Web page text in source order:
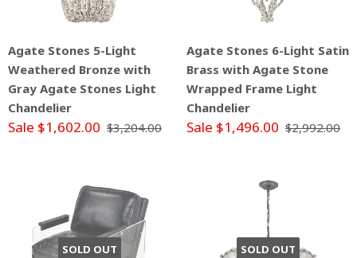
Agate Stones 5-Light
Weathered Bronze with
Gray Agate Stones Light
Chandelier
Sale $1,602.00 $3,204.00
Agate Stones 6-Light Satin
Brass with Agate Stone
Wrapped Frame Light
Chandelier
Sale $1,496.00 $2,992.00
SOLD OUT SOLD OUT